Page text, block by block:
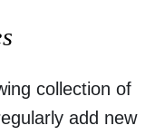
collection of
add new